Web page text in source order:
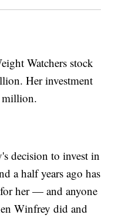
Watchers stock
Her investment
million.
decision to invest in
a half years ago has
her — and anyone
Winfrey did and